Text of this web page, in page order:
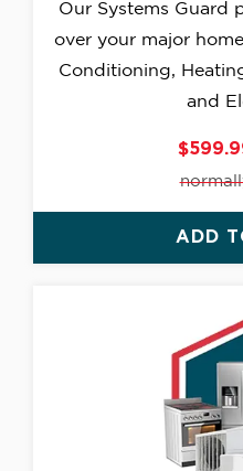
Our Systems Guard
over your major
Conditioning,
and
ADD